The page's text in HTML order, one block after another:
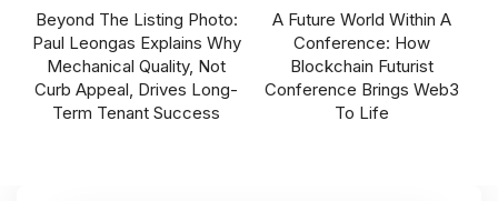
Beyond The Listing Photo:
Paul Leongas Explains Why
Mechanical Quality, Not
Curb Appeal, Drives Long-
Term Tenant Success
A Future World Within A
Conference: How
Blockchain Futurist
Conference Brings Web3
To Life